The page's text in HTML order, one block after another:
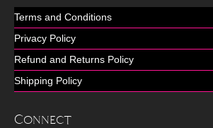
Terms and Conditions
Privacy Policy
Refund and Returns Policy
Shipping Policy
Connect